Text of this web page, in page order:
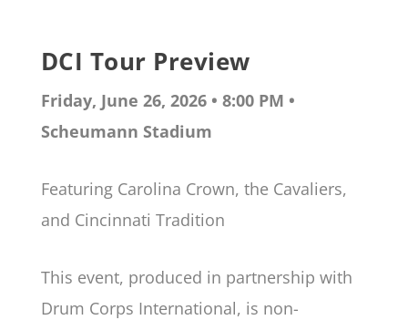
DCI Tour Preview
Friday, June 26, 2026 • 8:00 PM •
Scheumann Stadium
Featuring Carolina Crown, the Cavaliers,
and Cincinnati Tradition
This event, produced in partnership with
Drum Corps International, is non-